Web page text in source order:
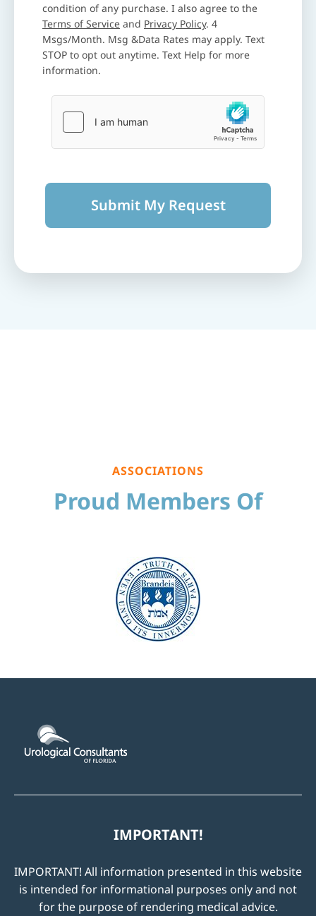
condition of any purchase. I also agree to the
Terms of Service and Privacy Policy. 4
Msgs/Month. Msg &Data Rates may apply. Text
STOP to opt out anytime. Text Help for more
information.
Submit My Request
ASSOCIATIONS
Proud Members Of
IMPORTANT!
IMPORTANT! All information presented in this website
is intended for informational purposes only and not
for the purpose of rendering medical advice.